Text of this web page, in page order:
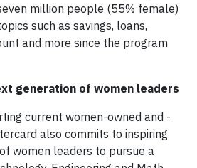
million people (55% female)
such as savings, loans,
and more since the program
generation of women leaders
current women-owned and -
also commits to inspiring
women leaders to pursue a